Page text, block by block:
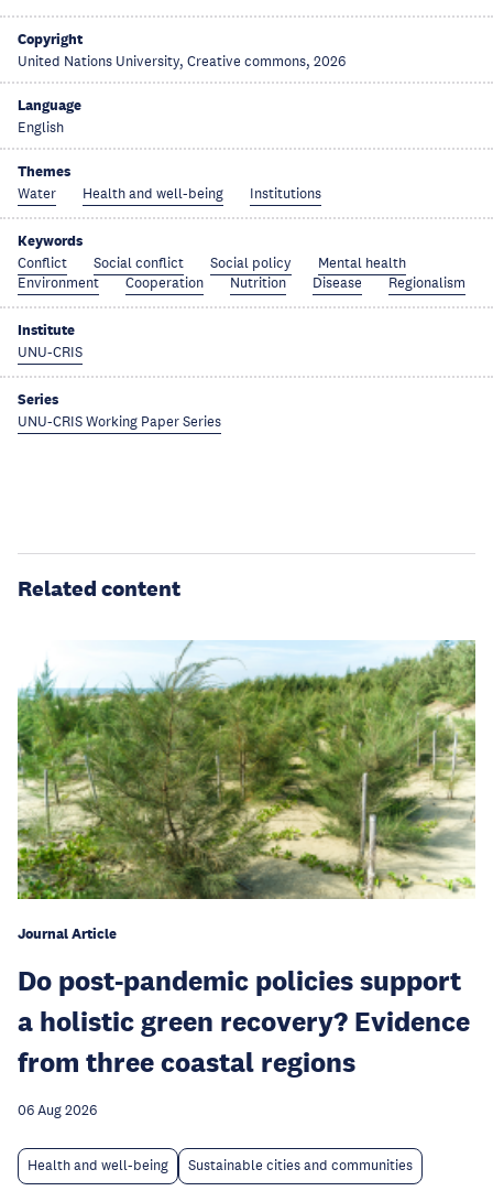
Copyright
United Nations University, Creative commons, 2026
Language
English
Themes
Water Health and well-being Institutions
Keywords
Conflict Social conflict Social policy
Mental health
Environment
Cooperation Nutrition Disease Regionalism
Institute
UNU-CRIS
Series
UNU-CRIS Working Paper Series
Related content
Journal Article
Do post-pandemic policies support
a holistic green recovery? Evidence
from three coastal regions
06 Aug 2026
Health and well-being Sustainable cities and communities